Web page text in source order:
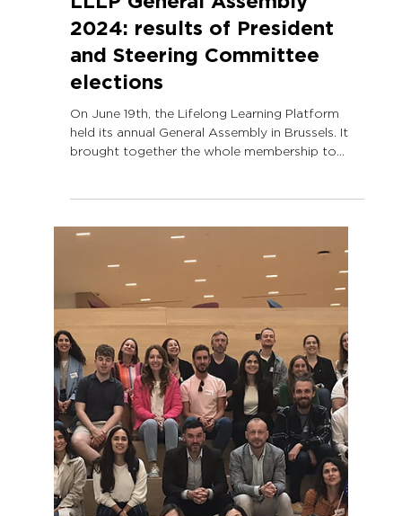
Jun 20, 2024 1 min read
LLLP General Assembly
2024: results of President
and Steering Committee
elections
On June 19th, the Lifelong Learning Platform
held its annual General Assembly in Brussels. It
brought together the whole membership to...